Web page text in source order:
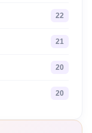
22
21
20
20